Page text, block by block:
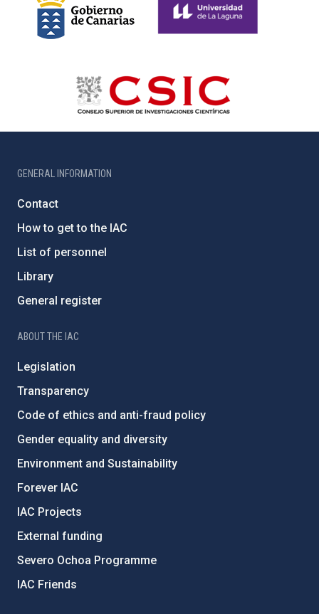
GENERAL INFORMATION
Contact
How to get to the IAC
List of personnel
Library
General register
ABOUT THE IAC
Legislation
Transparency
Code of ethics and anti-fraud policy
Gender equality and diversity
Environment and Sustainability
Forever IAC
IAC Projects
External funding
Severo Ochoa Programme
IAC Friends